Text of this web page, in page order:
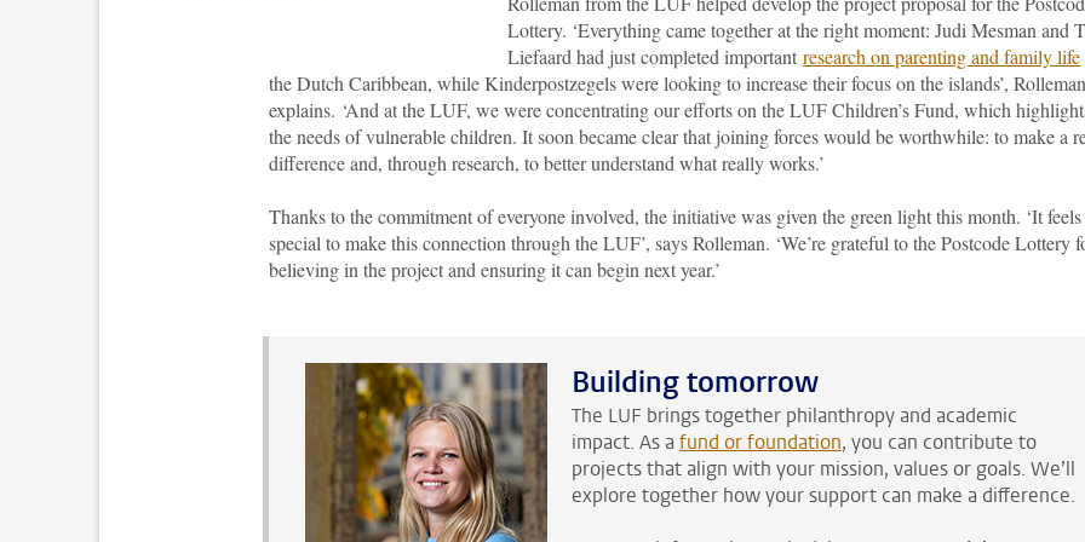
Lottery. ‘Everything came together at the right moment: Judi Mesman and
Liefaard had just completed importantresearch on parenting and family life
the Dutch Caribbean, while Kinderpostzegels were looking to increase their focus on the islands’, Rolleman
explains. ‘And at the LUF, we were concentrating our efforts on the LUF Children’s Fund, which
the needs of vulnerable children. It soon became clear that joining forces would be worthwhile: to make a
difference and, through research, to better understand what really works.’
Thanks to the commitment of everyone involved, the initiative was given the green light this month. ‘It feels
special to make this connection through the LUF’, says Rolleman. ‘We’re grateful to the Postcode Lottery
believing in the project and ensuring it can begin next year.’
Building tomorrow
The LUF brings together philanthropy and academic
impact. As a fund or foundation, you can contribute to
projects that align with your mission, values or goals. We’ll
explore together how your support can make a difference.